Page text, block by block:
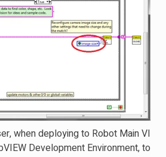
when deploying to Robot Main VI
Development Environment, to